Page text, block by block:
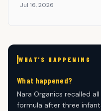
Jul 16, 2026
WHAT'S HAPPENING
What happened?
Nara Organics recalled
formula after three